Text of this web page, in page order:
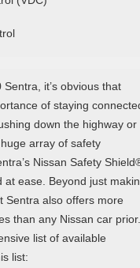
it’s obvious that
of staying
down the highway or
array of safety
Nissan Safety
ease. Beyond just
Sentra also offers more
than any Nissan car prior.
list of available
list: